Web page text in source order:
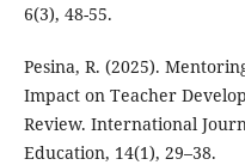
6(3), 48-55.
Pesina, R. (2025).
Impact on Teacher
Review. International
Education, 14(1), 29–38.